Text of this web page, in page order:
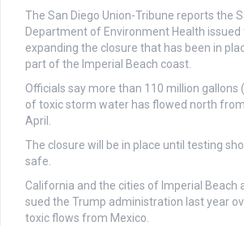
The San Diego Union-Tribune reports the
Department of Environment Health issued
expanding the closure that has been in
part of the Imperial Beach coast.
Officials say more than 110 million gallons
of toxic storm water has flowed north
April.
The closure will be in place until testing
safe.
California and the cities of Imperial Beach
sued the Trump administration last year
toxic flows from Mexico.